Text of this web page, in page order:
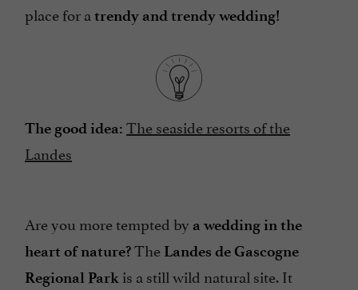
place for a trendy and trendy wedding!
The good idea: The seaside resorts of the
Landes
Are you more tempted by a wedding in the
heart of nature?The Landes de Gascogne
Regional Park is a still wild natural site. It